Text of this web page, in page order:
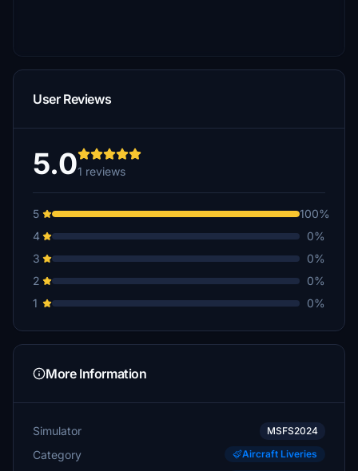
User Reviews
5.01 reviews
5
100%
4
0%
3
0%
2
0%
1
0%
More Information
Simulator MSFS2024
Category Aircraft Liveries